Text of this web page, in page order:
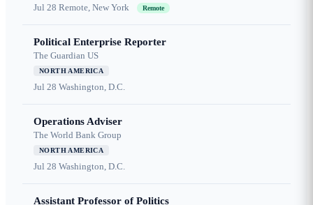
Jul 28 Remote, New York Remote
Political Enterprise Reporter
The Guardian US
NORTH AMERICA
Jul 28 Washington, D.C.
Operations Adviser
The World Bank Group
NORTH AMERICA
Jul 28 Washington, D.C.
Assistant Professor of Politics